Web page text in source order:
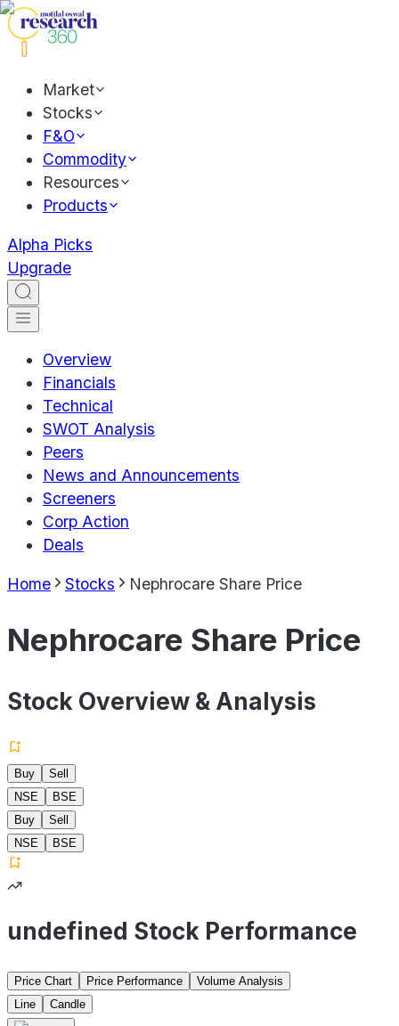
Market
Stocks
F&O
Commodity
Resources
Products
Alpha Picks
Upgrade
Overview
Financials
Technical
SWOT Analysis
Peers
News and Announcements
Screeners
Corp Action
Deals
Home Stocks Nephrocare Share Price
Nephrocare Share Price
Stock Overview & Analysis
Buy
Sell
NSE
BSE
Buy
Sell
NSE
BSE
undefined Stock Performance
Price Chart Price Performance
Volume Analysis
Line
Candle